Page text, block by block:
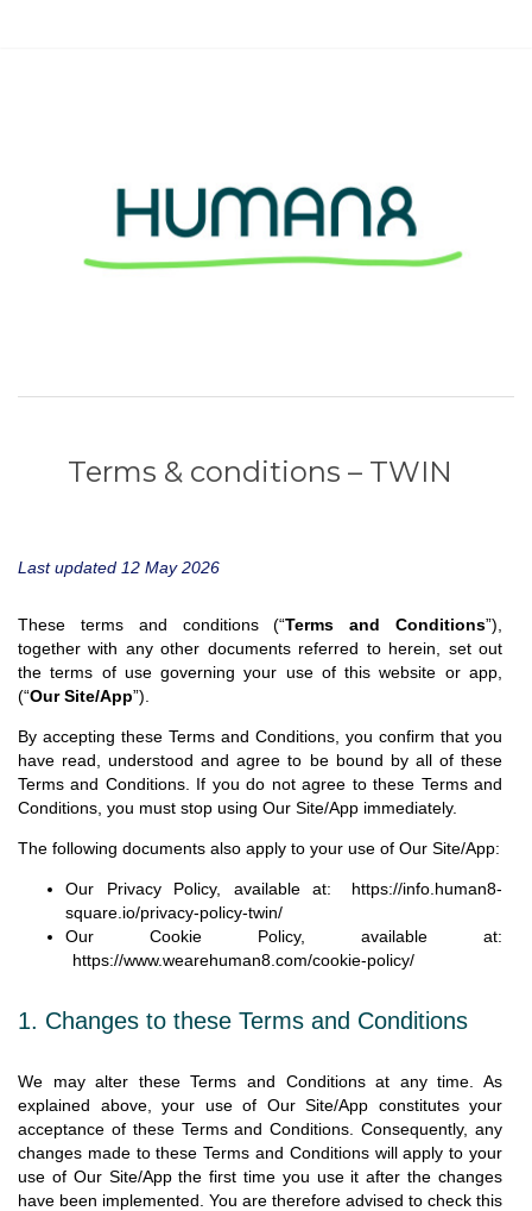
Terms & conditions – TWIN
Last updated 12 May 2026
These terms and conditions (“Terms and Conditions”),
together with any other documents referred to herein, set out
the terms of use governing your use of this website or app,
(“Our Site/App”).
By accepting these Terms and Conditions, you confirm that you
have read, understood and agree to be bound by all of these
Terms and Conditions. If you do not agree to these Terms and
Conditions, you must stop using Our Site/App immediately.
The following documents also apply to your use of Our Site/App:
Our Privacy Policy, available at:
https://info.human8-
square.io/privacy-policy-twin/
Our Cookie Policy, available at:
https://www.wearehuman8.com/cookie-policy/
1. Changes to these Terms and Conditions
We may alter these Terms and Conditions at any time. As
explained above, your use of Our Site/App constitutes your
acceptance of these Terms and Conditions. Consequently, any
changes made to these Terms and Conditions will apply to your
use of Our Site/App the first time you use it after the changes
have been implemented. You are therefore advised to check this